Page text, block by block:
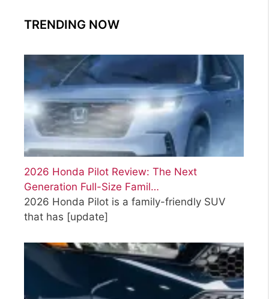
TRENDING NOW
2026 Honda Pilot Review: The Next
Generation Full-Size Famil…
2026 Honda Pilot is a family-friendly SUV
that has [update]